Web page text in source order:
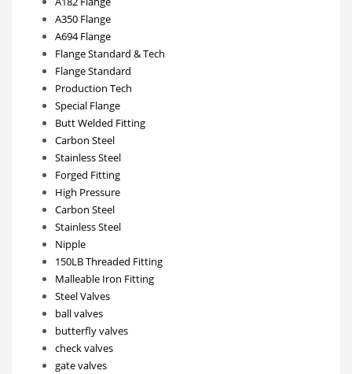
A350 Flange
A694 Flange
Flange Standard & Tech
Flange Standard
Production Tech
Special Flange
Butt Welded Fitting
Carbon Steel
Stainless Steel
Forged Fitting
High Pressure
Carbon Steel
Stainless Steel
Nipple
150LB Threaded Fitting
Malleable Iron Fitting
Steel Valves
ball valves
butterfly valves
check valves
gate valves